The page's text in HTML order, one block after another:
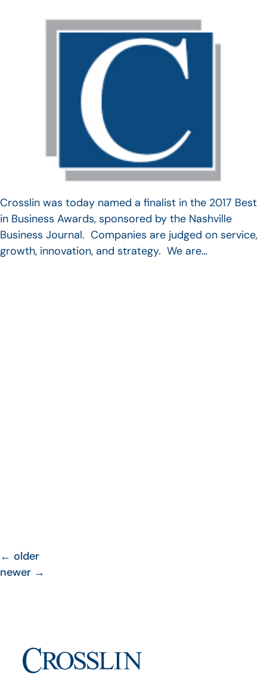
Crosslin was today named a finalist in the 2017 Best
in Business Awards, sponsored by the Nashville
Business Journal. Companies are judged on service,
growth, innovation, and strategy. We are…
← older
newer →